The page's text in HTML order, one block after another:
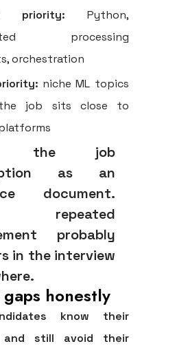
priority: Python,
processing
orchestration
niche ML topics
job sits close to
the job
as an
document.
repeated
probably
in the interview
honestly
know their
and still avoid their